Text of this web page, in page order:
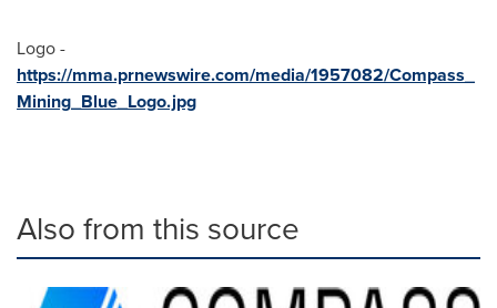
Logo -
https://mma.prnewswire.com/media/1957082/Compass_
Mining_Blue_Logo.jpg
Also from this source